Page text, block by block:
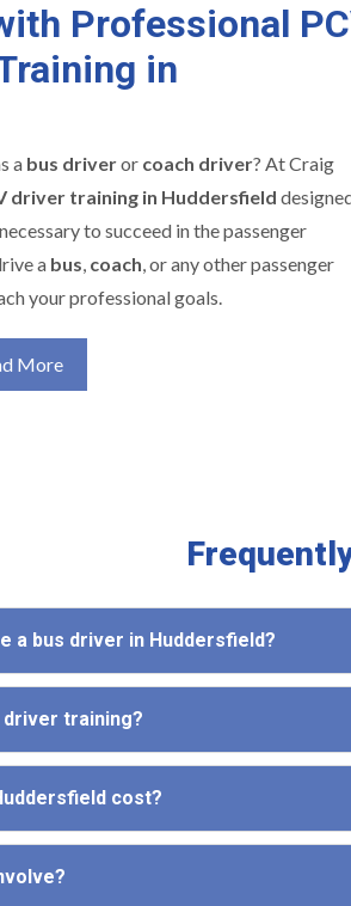
Professional
in
a bus driveror coach driver? At Craig
driver training in Huddersfield
to succeed in the passenger
a bus, coach, or any other passenger
your professional goals.
More
a bus driver in Huddersfield?
training?
cost?